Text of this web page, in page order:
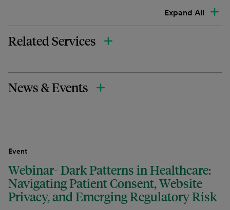
Expand All
Related Services
News & Events
Event
Webinar- Dark Patterns in Healthcare:
Navigating Patient Consent, Website
Privacy, and Emerging Regulatory Risk